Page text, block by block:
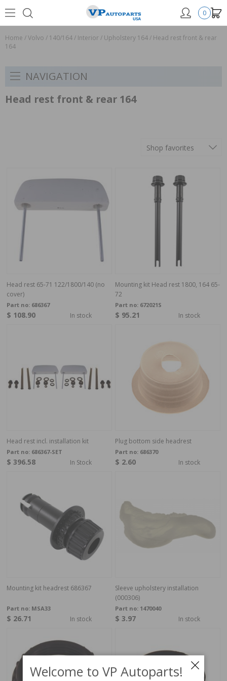
0
Home /Volvo / 140/164/ Interior / Upholstery 164/ Head rest front & rear
164
NAVIGATION
Head rest front & rear 164
Shop favorites
Head rest 65-71 122/1800/140 (no
cover)
Part no: 686367
$ 108.90 In stock
Mounting kit Head rest 1800, 164 65-
72
Part no: 672021S
$ 95.21 In stock
Head rest incl. installation kit
Part no: 686367-SET
$ 396.58 In Stock
Plug bottom side headrest
Part no: 686370
$ 2.60 In stock
Mounting kit headrest 686367
Part no: MSA33
$ 26.71 In stock
Sleeve upholstery installation
(000306)
Part no: 1470040
$ 3.97 In stock
Welcome to VP Autoparts!